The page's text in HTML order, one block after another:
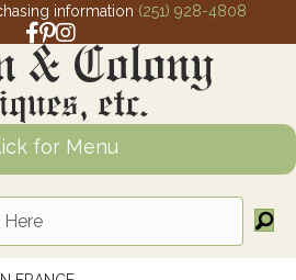
information (251) 928-4808
Facebook link for Crown and Colony
Pinterest link for Crown and Colony
Instagram link for Crown and
for Menu